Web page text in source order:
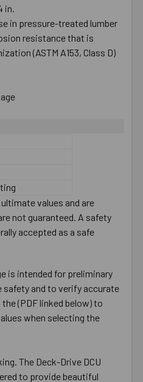
in.
in pressure-treated lumber
resistance that is
(ASTM A153, Class D)
values and are
not guaranteed. A safety
accepted as a safe
is intended for preliminary
safety and to verify accurate
(PDF linked below) to
when selecting the
The Deck-Drive DCU
to provide beautiful